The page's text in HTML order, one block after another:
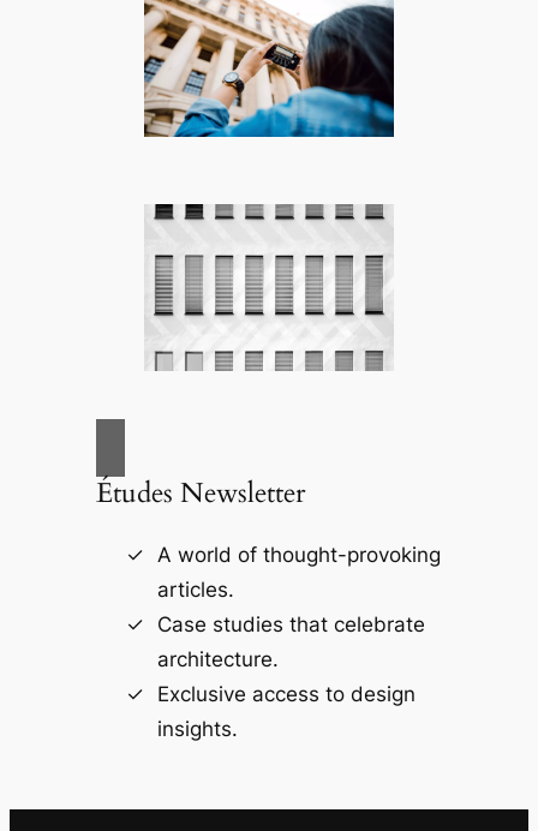
Études Newsletter
A world of thought-provoking
articles.
Case studies that celebrate
architecture.
Exclusive access to design
insights.